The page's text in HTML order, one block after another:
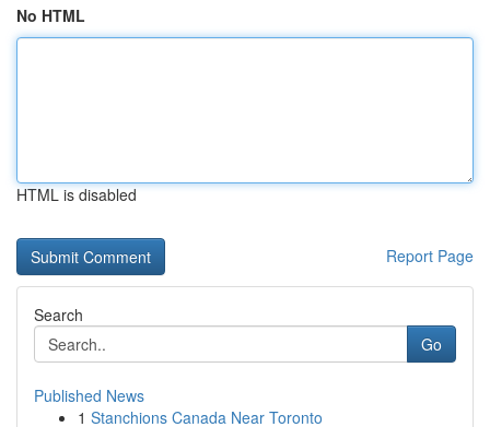
No HTML
HTML is disabled
Report Page
Search
Go
Published News
1 Stanchions Canada Near Toronto